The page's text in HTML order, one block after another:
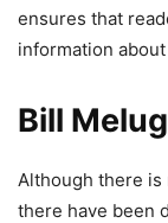
ensures that
information
Bill
Although there is
there have been